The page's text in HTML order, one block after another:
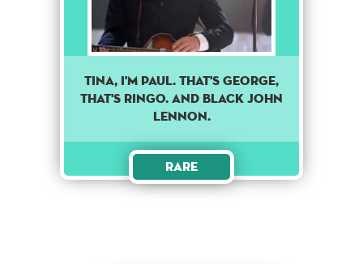
TINA, I'M PAUL. THAT'S GEORGE,
THAT'S RINGO. AND BLACK JOHN
LENNON.
Rare